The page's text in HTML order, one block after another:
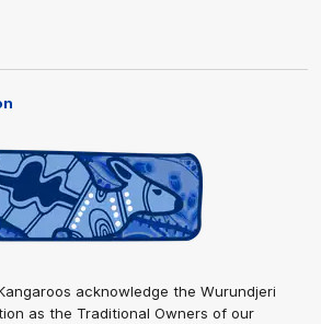
acknowledge the Wurundjeri
as the Traditional Owners of our